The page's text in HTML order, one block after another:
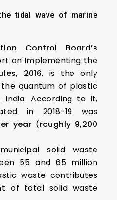
tidal wave of marine
Control Board’s
on Implementing the
2016, is the only
quantum of plastic
India. According to it,
in 2018-19 was
year (roughly 9,200
solid waste
55 and 65 million
waste contributes
of total solid waste